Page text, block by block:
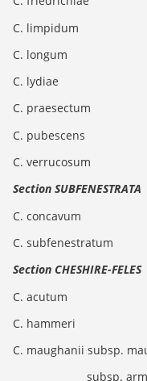
C. limpidum
C. longum
C. lydiae
C. praesectum
C. pubescens
C. verrucosum
Section SUBFENESTRATA
C. concavum
C. subfenestratum
Section CHESHIRE-FELES
C. acutum
C. hammeri
C. maughanii subsp.
subsp.